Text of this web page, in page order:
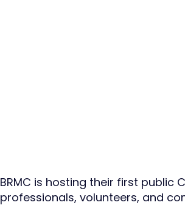
BRMC is hosting their first public
professionals, volunteers, and